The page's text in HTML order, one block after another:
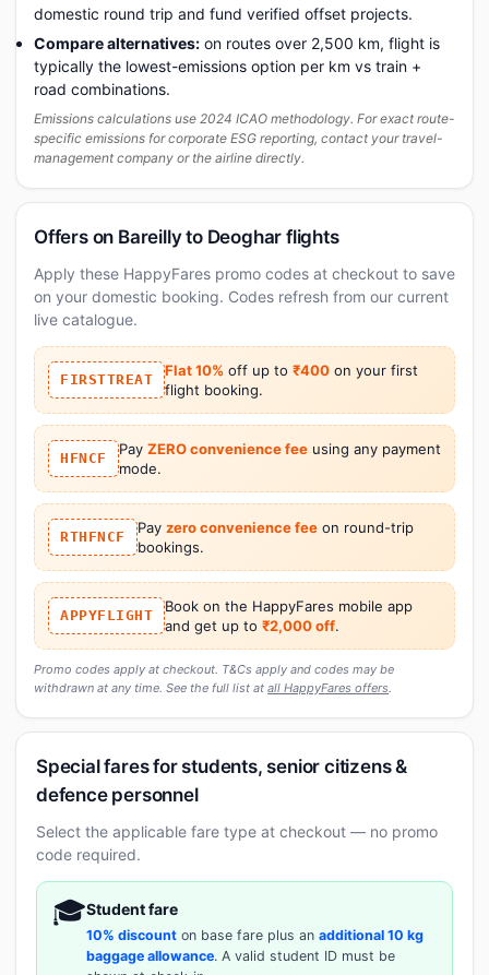
domestic round trip and fund verified offset projects.
Compare alternatives: on routes over 2,500 km, flight is
typically the lowest-emissions option per km vs train +
road combinations.
Emissions calculations use 2024 ICAO methodology. For exact route-
specific emissions for corporate ESG reporting, contact your travel-
management company or the airline directly.
Offers on Bareilly to Deoghar flights
Apply these HappyFares promo codes at checkout to save
on your domestic booking. Codes refresh from our current
live catalogue.
FIRSTTREAT
Flat 10% off up to ₹400 on your first
flight booking.
HFNCF
Pay ZERO convenience feeusing any payment
mode.
RTHFNCF
Pay zero convenience feeon round-trip
bookings.
APPYFLIGHT
Book on the HappyFares mobile app
and get up to ₹2,000 off.
Promo codes apply at checkout. T&Cs apply and codes may be
withdrawn at any time. See the full list at all HappyFares offers.
Special fares for students, senior citizens &
defence personnel
Select the applicable fare type at checkout — no promo
code required.
🎓Student fare
10% discount on base fare plus an additional 10 kg
baggage allowance. A valid student ID must be